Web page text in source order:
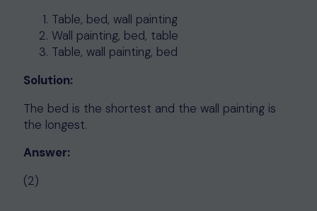
Table, bed, wall painting
Wall painting, bed, table
Table, wall painting, bed
Solution:
The bed is the shortest and the wall painting is
the longest.
Answer:
(2)